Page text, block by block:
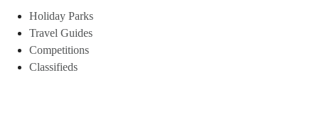
Holiday Parks
Travel Guides
Competitions
Classifieds